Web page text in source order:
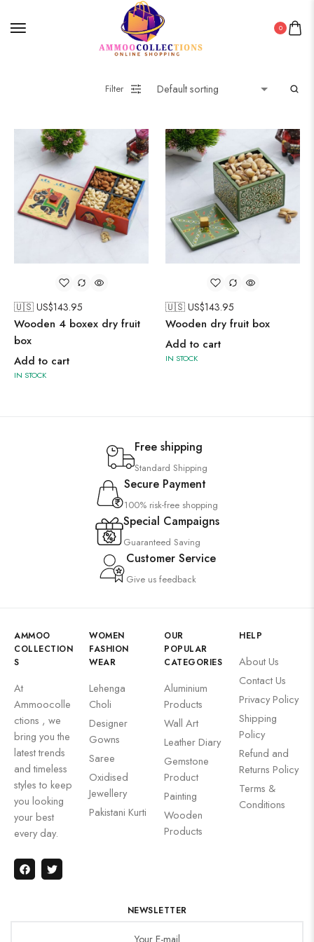
0
Filter
🇺🇸 US$143.95
Wooden 4 boxex dry fruit
box
Add to cart
IN STOCK
🇺🇸 US$143.95
Wooden dry fruit box
Add to cart
IN STOCK
Free shipping
Standard Shipping
Secure Payment
100% risk-free shopping
Special Campaigns
Guaranteed Saving
Customer Service
Give us feedback
AMMOO
COLLECTION
S
At
Ammoocolle
ctions , we
bring you the
latest trends
and timeless
styles to keep
you looking
your best
every day.
WOMEN
FASHION
WEAR
Lehenga
Choli
Designer
Gowns
Saree
Oxidised
Jewellery
Pakistani Kurti
OUR
POPULAR
CATEGORIES
Aluminium
Products
Wall Art
Leather Diary
Gemstone
Product
Painting
Wooden
Products
HELP
About Us
Contact Us
Privacy Policy
Shipping
Policy
Refund and
Returns Policy
Terms &
Conditions
NEWSLETTER